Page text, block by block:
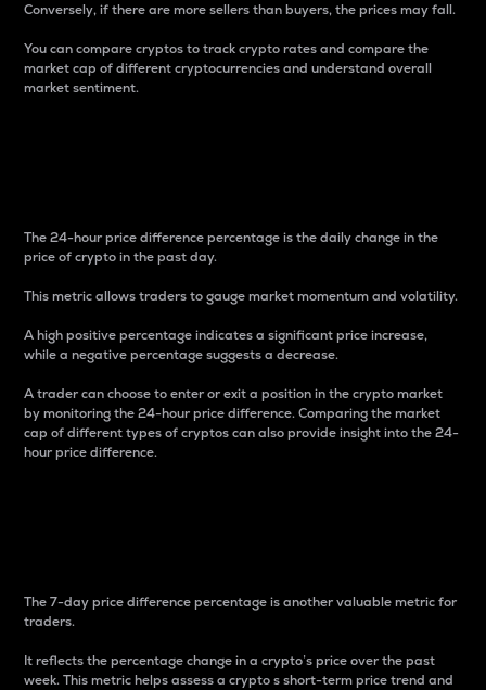
Conversely, if there are more sellers than buyers, the prices may fall.
You can compare cryptos to track crypto rates and compare the
market cap of different cryptocurrencies and understand overall
market sentiment.
The 24-hour price difference percentage is the daily change in the
price of crypto in the past day.
This metric allows traders to gauge market momentum and volatility.
A high positive percentage indicates a significant price increase,
while a negative percentage suggests a decrease.
A trader can choose to enter or exit a position in the crypto market
by monitoring the 24-hour price difference. Comparing the market
cap of different types of cryptos can also provide insight into the 24-
hour price difference.
The 7-day price difference percentage is another valuable metric for
traders.
It reflects the percentage change in a crypto’s price over the past
week. This metric helps assess a crypto s short-term price trend and